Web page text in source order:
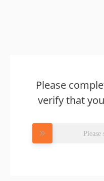
Please
verify that